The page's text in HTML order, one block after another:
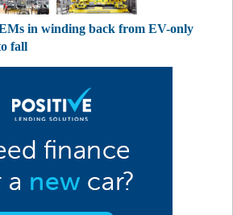
in winding back from EV-only
fall